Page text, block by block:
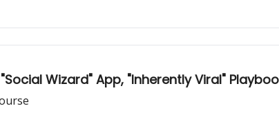
Wizard" App, "Inherently Viral"